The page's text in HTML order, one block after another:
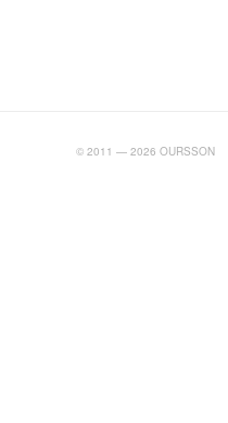
© 2011 — 2026 OURSSON